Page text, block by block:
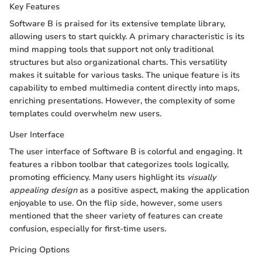
Key Features
Software B is praised for its extensive template library,
allowing users to start quickly. A primary characteristic is its
mind mapping tools that support not only traditional
structures but also organizational charts. This versatility
makes it suitable for various tasks. The unique feature is its
capability to embed multimedia content directly into maps,
enriching presentations. However, the complexity of some
templates could overwhelm new users.
User Interface
The user interface of Software B is colorful and engaging. It
features a ribbon toolbar that categorizes tools logically,
promoting efficiency. Many users highlight its visually
appealing designas a positive aspect, making the application
enjoyable to use. On the flip side, however, some users
mentioned that the sheer variety of features can create
confusion, especially for first-time users.
Pricing Options